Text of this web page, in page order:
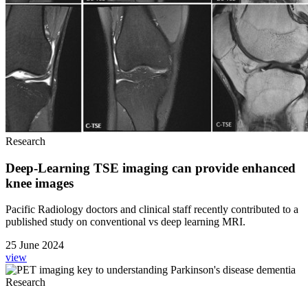
Research
Deep-Learning TSE imaging can provide enhanced
knee images
Pacific Radiology doctors and clinical staff recently contributed to a
published study on conventional vs deep learning MRI.
25 June 2024
view
Research